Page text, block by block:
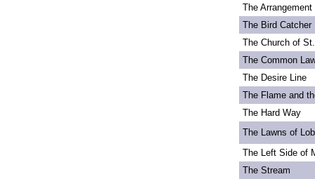
The
The Bird Catcher
The Church of
The Common
The Desire Line
The Flame and
The Hard Way
The Lawns of
The Left Side of
The Stream